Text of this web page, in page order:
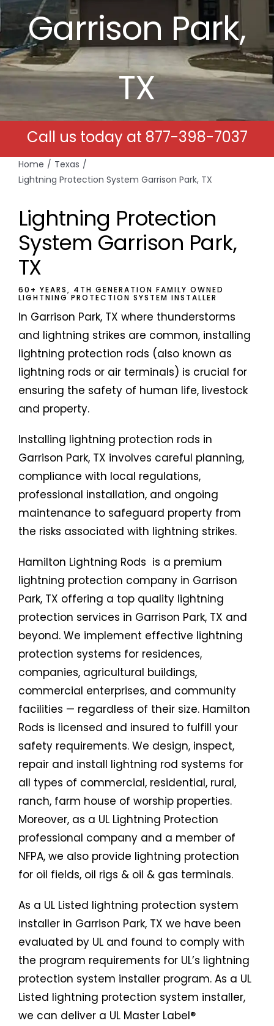
Free Estimates
Search
Garrison Park,
TX
Call us today at 877-398-7037
Home
Texas
Lightning Protection System Garrison Park, TX
Lightning Protection
System Garrison Park,
TX
60+ YEARS, 4TH GENERATION FAMILY OWNED
LIGHTNING PROTECTION SYSTEM INSTALLER
In Garrison Park, TX where thunderstorms
and lightning strikes are common, installing
lightning protection rods (also known as
lightning rods or air terminals) is crucial for
ensuring the safety of human life, livestock
and property.
Installing lightning protection rods in
Garrison Park, TX involves careful planning,
compliance with local regulations,
professional installation, and ongoing
maintenance to safeguard property from
the risks associated with lightning strikes.
Hamilton Lightning Rods is a premium
lightning protection company in Garrison
Park, TX offering a top quality lightning
protection services in Garrison Park, TX and
beyond. We implement effective lightning
protection systems for residences,
companies, agricultural buildings,
commercial enterprises, and community
facilities — regardless of their size. Hamilton
Rods is licensed and insured to fulfill your
safety requirements. We design, inspect,
repair and install lightning rod systems for
all types of commercial, residential, rural,
ranch, farm house of worship properties.
Moreover, as a UL Lightning Protection
professional company and a member of
NFPA, we also provide lightning protection
for oil fields, oil rigs & oil & gas terminals.
As a UL Listed lightning protection system
installer in Garrison Park, TX we have been
evaluated by UL and found to comply with
the program requirements for UL’s lightning
protection system installer program. As a UL
Listed lightning protection system installer,
we can deliver a UL Master Label®